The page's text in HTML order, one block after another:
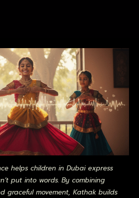
helps children in Dubai express
put into words. By combining
graceful movement, Kathak builds